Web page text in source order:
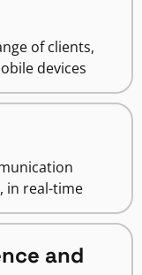
of clients,
devices
in real-time
and